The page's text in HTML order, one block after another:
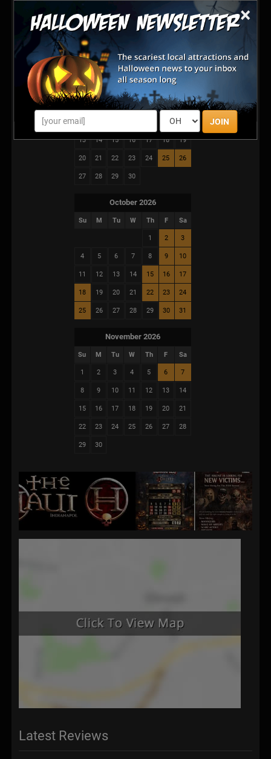
×
JOIN
It’s a full cinematic descent into fear.
Are you ready for the show?
September 2026
Su M
1 3 4 5
12
13 14 15 16 17 18 19
20 21 22 23 24 25 26
27 28 29 30
October 2026
Su M Tu W Th F Sa
1 2 3
4 5 6 7 8 9 10
11 12 13 14 15 16 17
18 19 20 21 22 23 24
25 26 27 28 29 30 31
November 2026
Su M Tu W Th F Sa
1 2 3 4 5 6 7
8 9 10 11 12 13 14
15 16 17 18 19 20 21
22 23 24 25 26 27 28
29 30
Latest Reviews